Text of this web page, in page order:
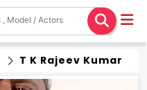
T K Rajeev Kumar